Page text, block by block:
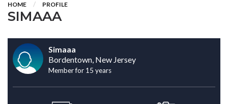
HOME PROFILE
SIMAAA
Simaaa
Bordentown, New Jersey
Member for 15 years